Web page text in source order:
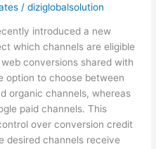
/diziglobalsolution
introduced a new
which channels are eligible
conversions shared with
option to choose between
organic channels, whereas
paid channels. This
over conversion credit
desired channels receive